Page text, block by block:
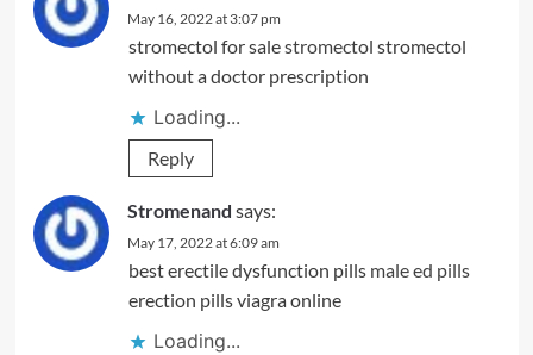
May 16, 2022 at 3:07 pm
stromectol for salestromectol stromectol
without a doctor prescription
Loading...
Reply
Stromenand says:
May 17, 2022 at 6:09 am
best erectile dysfunction pills male ed pills
erection pills viagra online
Loading...